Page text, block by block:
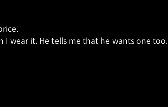
I wear it. He tells me that he wants one too.